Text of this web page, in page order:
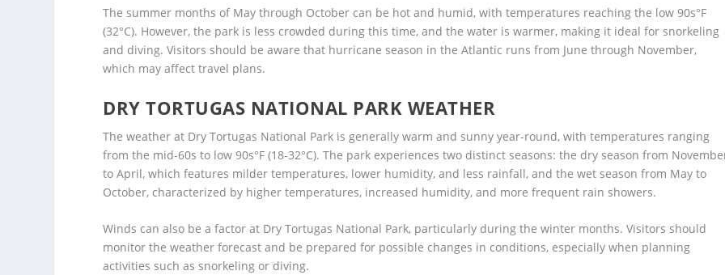
The summer months of May through October can be hot and humid, with temperatures reaching the low 90s°F
(32°C). However, the park is less crowded during this time, and the water is warmer, making it ideal for snorkeling
and diving. Visitors should be aware that hurricane season in the Atlantic runs from June through November,
which may affect travel plans.
DRY TORTUGAS NATIONAL PARK WEATHER
The weather at Dry Tortugas National Park is generally warm and sunny year-round, with temperatures ranging
from the mid-60s to low 90s°F (18-32°C). The park experiences two distinct seasons: the dry season from
to April, which features milder temperatures, lower humidity, and less rainfall, and the wet season from May to
October, characterized by higher temperatures, increased humidity, and more frequent rain showers.
Winds can also be a factor at Dry Tortugas National Park, particularly during the winter months. Visitors should
monitor the weather forecast and be prepared for possible changes in conditions, especially when planning
activities such as snorkeling or diving.